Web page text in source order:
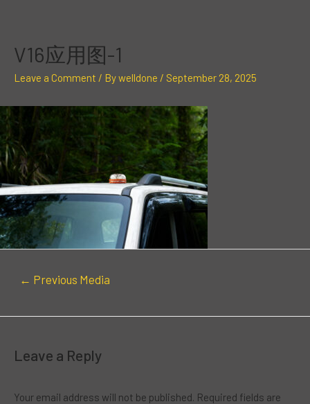
V16应用图-1
Leave a Comment / Bywelldone / September 28, 2025
← Previous Media
Leave a Reply
Your email address will not be published. Required fields are